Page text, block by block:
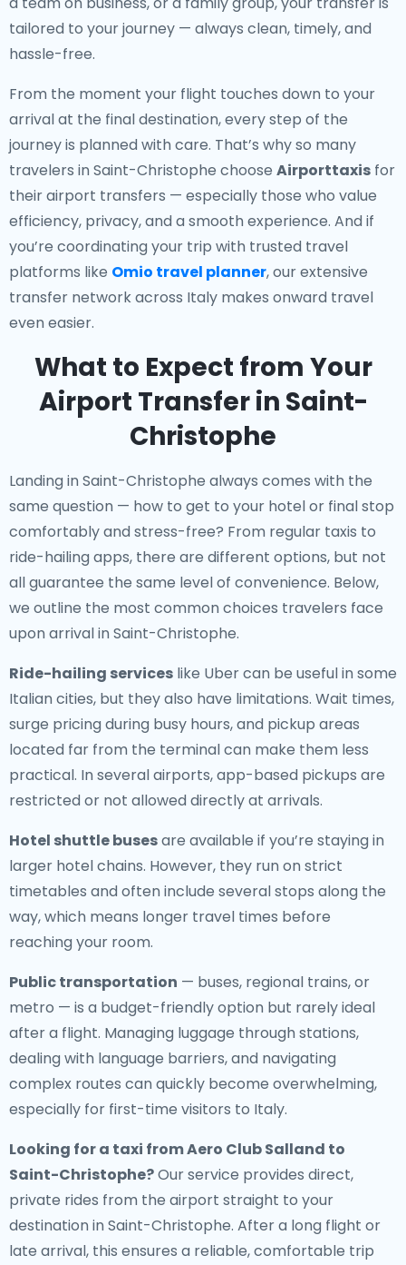
tailored to your journey — always clean, timely, and
hassle-free.
From the moment your flight touches down to your
arrival at the final destination, every step of the
journey is planned with care. That’s why so many
travelers in Saint-Christophe choose Airporttaxis for
their airport transfers — especially those who value
efficiency, privacy, and a smooth experience. And if
you’re coordinating your trip with trusted travel
platforms like Omio travel planner, our extensive
transfer network across Italy makes onward travel
even easier.
What to Expect from Your
Airport Transfer in Saint-
Christophe
Landing in Saint-Christophe always comes with the
same question — how to get to your hotel or final stop
comfortably and stress-free? From regular taxis to
ride-hailing apps, there are different options, but not
all guarantee the same level of convenience. Below,
we outline the most common choices travelers face
upon arrival in Saint-Christophe.
Ride-hailing services like Uber can be useful in some
Italian cities, but they also have limitations. Wait times,
surge pricing during busy hours, and pickup areas
located far from the terminal can make them less
practical. In several airports, app-based pickups are
restricted or not allowed directly at arrivals.
Hotel shuttle busesare available if you’re staying in
larger hotel chains. However, they run on strict
timetables and often include several stops along the
way, which means longer travel times before
reaching your room.
Public transportation — buses, regional trains, or
metro — is a budget-friendly option but rarely ideal
after a flight. Managing luggage through stations,
dealing with language barriers, and navigating
complex routes can quickly become overwhelming,
especially for first-time visitors to Italy.
Looking for a taxi from Aero Club Salland to
Saint-Christophe?Our service provides direct,
private rides from the airport straight to your
destination in Saint-Christophe. After a long flight or
late arrival, this ensures a reliable, comfortable trip